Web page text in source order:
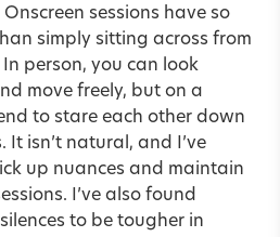
sessions have so
simply sitting across from
person, you can look
move freely, but on a
to stare each other down
It isn’t natural, and I’ve
up nuances and maintain
I’ve also found
to be tougher in